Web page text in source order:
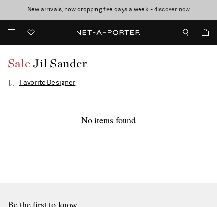
New arrivals, now dropping five days a week -discover now
10% off when you subscribe to our emails. T&Cs apply
Enjoy Free Standard Delivery on orders over €300
Sale Jil Sander
Favorite Designer
No items found
Be the first to know